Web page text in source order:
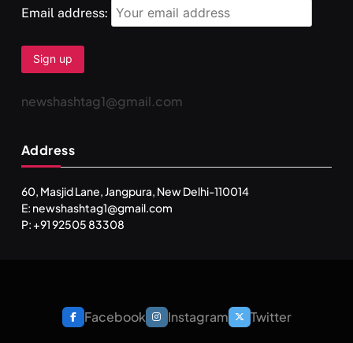
SPIRITUALISM
Email address:
newshashtag1@gmail.com
Address
60, Masjid Lane, Jangpura, New Delhi-110014
E: newshashtag1@gmail.com
P: +91 92505 83308
Facebook Instagram Twitter